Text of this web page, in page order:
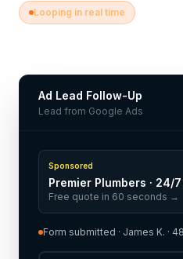
Looping in real time
Ad Lead Follow-Up
Lead from Google Ads
Sponsored
Premier Plumbers · 24/
Free quote in 60 seconds →
Form submitted · James K. ·